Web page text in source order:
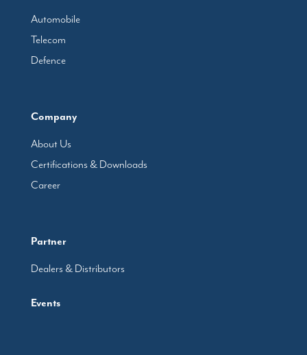
Automobile
Telecom
Defence
Company
About Us
Certifications & Downloads
Career
Partner
Dealers & Distributors
Events